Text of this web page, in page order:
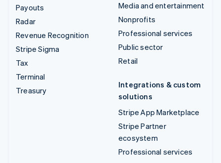
Payouts
Radar
Revenue Recognition
Stripe Sigma
Tax
Terminal
Treasury
Media and entertainment
Nonprofits
Professional services
Public sector
Retail
Integrations & custom
solutions
Stripe App Marketplace
Stripe Partner
ecosystem
Professional services